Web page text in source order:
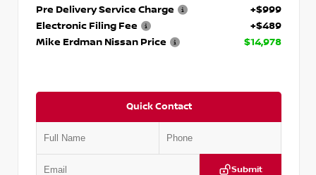
Pre Delivery Service Charge
+$999
Electronic Filing Fee
+$489
Mike Erdman Nissan Price
$14,978
Quick Contact
Submit